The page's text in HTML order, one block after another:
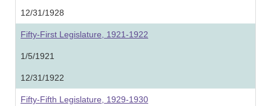
12/31/1928
Fifty-First Legislature, 1921-1922
1/5/1921
12/31/1922
Fifty-Fifth Legislature, 1929-1930